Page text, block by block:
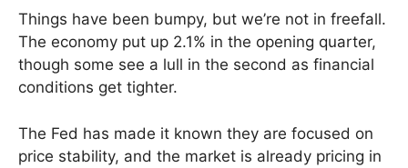
Things have been bumpy, but we’re not in freefall.
The economy put up 2.1% in the opening quarter,
though some see a lull in the second as financial
conditions get tighter.
The Fed has made it known they are focused on
price stability, and the market is already pricing in